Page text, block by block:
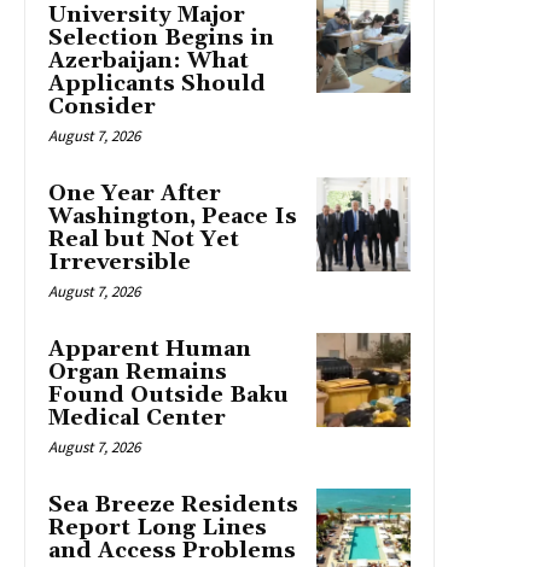
University Major
Selection Begins in
Azerbaijan: What
Applicants Should
Consider
August 7, 2026
One Year After
Washington, Peace Is
Real but Not Yet
Irreversible
August 7, 2026
Apparent Human
Organ Remains
Found Outside Baku
Medical Center
August 7, 2026
Sea Breeze Residents
Report Long Lines
and Access Problems